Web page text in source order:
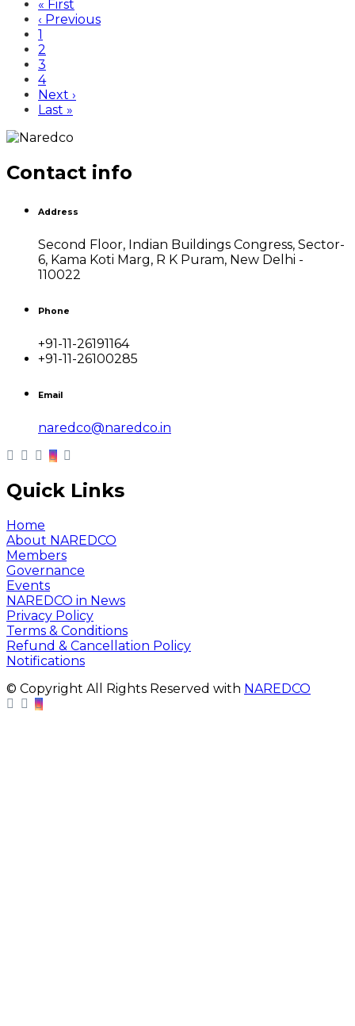
First
page
« First
Previous
page
‹ Previous
Page
1
Current
page
2
Page
3
Page
4
Next
page
Next ›
Last
Last »
Contact info
Address
Second Floor, Indian Buildings Congress, Sector-
6, Kama Koti Marg, R K Puram, New Delhi -
110022
Phone
+91-11-26191164
+91-11-26100285
Email
naredco@naredco.in
Quick Links
Home
About NAREDCO
Members
Governance
Events
NAREDCO in News
Privacy Policy
Terms & Conditions
Refund & Cancellation Policy
Notifications
© Copyright All Rights Reserved with NAREDCO